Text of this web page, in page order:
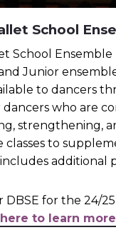
School
School Ensemble
Junior
to dancers
dancers who are
strengthening,
classes to
includes
DBSE for the 24/
to learn